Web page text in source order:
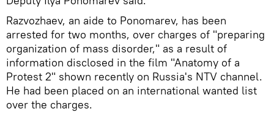
Razvozhaev, an aide to Ponomarev, has been
arrested for two months, over charges of "preparing
organization of mass disorder," as a result of
information disclosed in the film "Anatomy of a
Protest 2" shown recently on Russia's NTV channel.
He had been placed on an international wanted list
over the charges.